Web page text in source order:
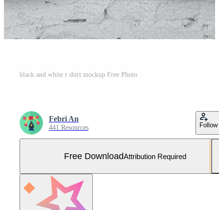
black and white t shirt mockup Free Photo
Febri An
441 Resources Follow
Free DownloadAttribution Required